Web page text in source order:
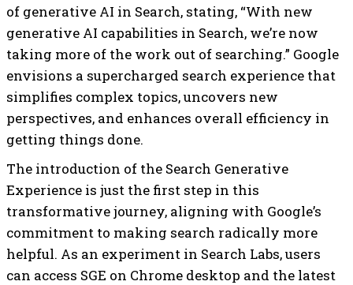
of generative AI in Search, stating, “With new
generative AI capabilities in Search, we’re now
taking more of the work out of searching.” Google
envisions a supercharged search experience that
simplifies complex topics, uncovers new
perspectives, and enhances overall efficiency in
getting things done.
The introduction of the Search Generative
Experience is just the first step in this
transformative journey, aligning with Google’s
commitment to making search radically more
helpful. As an experiment in Search Labs, users
can access SGE on Chrome desktop and the latest